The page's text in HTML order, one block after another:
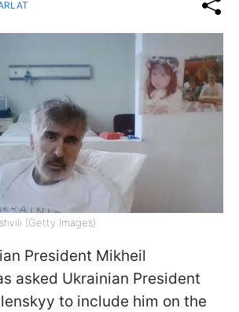
(Getty Images)
President Mikheil
asked Ukrainian President
to include him on the